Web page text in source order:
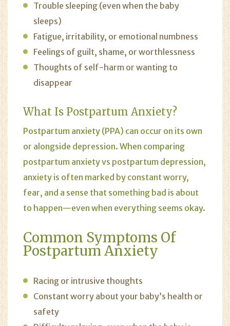
Trouble sleeping (even when the baby
sleeps)
Fatigue, irritability, or emotional numbness
Feelings of guilt, shame, or worthlessness
Thoughts of self-harm or wanting to
disappear
What Is Postpartum Anxiety?
Postpartum anxiety (PPA) can occur on its own
or alongside depression. When comparing
postpartum anxiety vs postpartum depression,
anxiety is often marked by constant worry,
fear, and a sense that something bad is about
to happen—even when everything seems okay.
Common Symptoms Of
Postpartum Anxiety
Racing or intrusive thoughts
Constant worry about your baby’s health or
safety